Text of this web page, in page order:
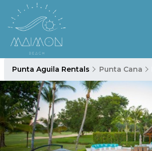
Punta Aguila Rentals Punta Cana